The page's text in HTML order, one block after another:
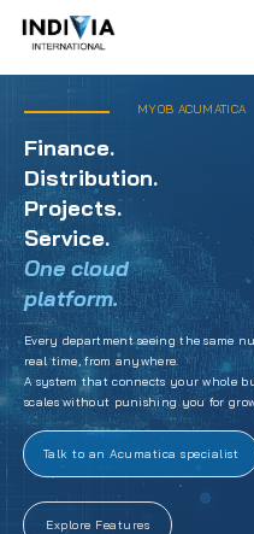
MYOB ACUMATICA
Finance.
Distribution.
Projects.
Service.
One cloud
platform.
Every department seeing the same
real time, from anywhere.
A system that connects your whole
scales without punishing you for
Talk to an Acumatica specialist
Explore Features